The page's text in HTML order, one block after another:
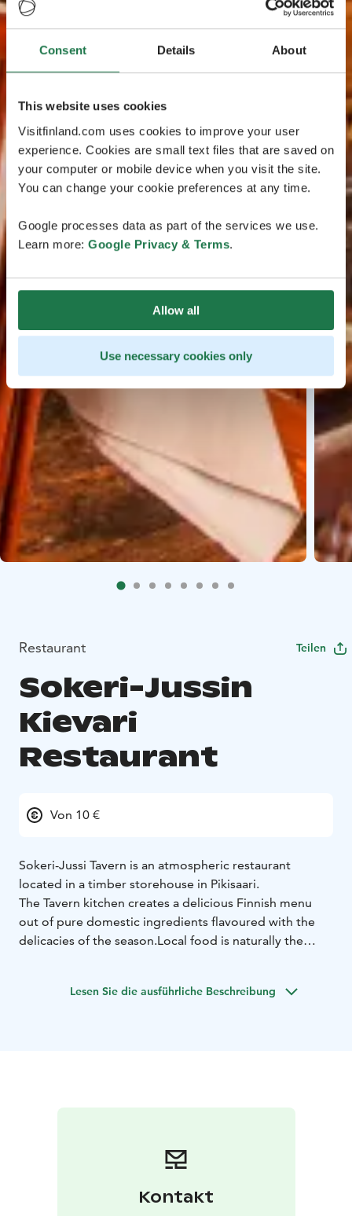
Consent Details About
This website uses cookies
Visitfinland.com uses cookies to improve your user
experience. Cookies are small text files that are saved on
your computer or mobile device when you visit the site.
You can change your cookie preferences at any time.
Google processes data as part of the services we use.
Learn more: Google Privacy & Terms.
Allow all
Use necessary cookies only
Restaurant Teilen
Sokeri-Jussin
Kievari
Restaurant
Von 10 €
Sokeri-Jussi Tavern is an atmospheric restaurant
located in a timber storehouse in Pikisaari.
The Tavern kitchen creates a delicious Finnish menu
out of pure domestic ingredients flavoured with the
delicacies of the season.Local food is naturally the
Lesen Sie die ausführliche Beschreibung
Kontakt